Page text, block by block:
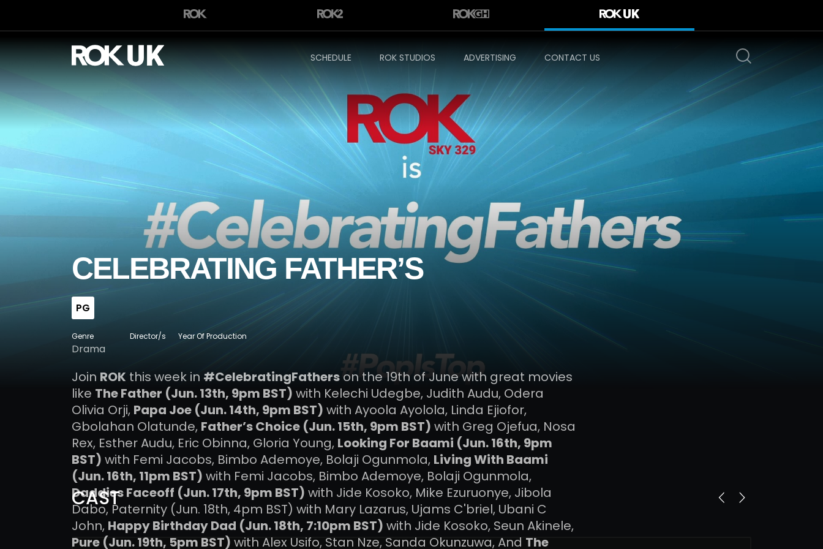
SCHEDULE ROK STUDIOS ADVERTISING CONTACT US
CELEBRATING FATHER’S
PG
Genre
Drama
Director/s Year Of Production
Join ROK this week in #CelebratingFathers on the 19th of June with great movies
like The Father (Jun. 13th, 9pm BST) with Kelechi Udegbe, Judith Audu, Odera
Olivia Orji, Papa Joe (Jun. 14th, 9pm BST) with Ayoola Ayolola, Linda Ejiofor,
Gbolahan Olatunde, Father’s Choice (Jun. 15th, 9pm BST) with Greg Ojefua, Nosa
Rex, Esther Audu, Eric Obinna, Gloria Young, Looking For Baami (Jun. 16th, 9pm
BST) with Femi Jacobs, Bimbo Ademoye, Bolaji Ogunmola, Living With Baami
(Jun. 16th, 11pm BST) with Femi Jacobs, Bimbo Ademoye, Bolaji Ogunmola,
Daddies Faceoff (Jun. 17th, 9pm BST) with Jide Kosoko, Mike Ezuruonye, Jibola
Dabo, Paternity (Jun. 18th, 4pm BST) with Mary Lazarus, Ujams C'briel, Ubani C
John, Happy Birthday Dad (Jun. 18th, 7:10pm BST) with Jide Kosoko, Seun Akinele,
Pure (Jun. 19th, 5pm BST) with Alex Usifo, Stan Nze, Sanda Okunzuwa, And The
CAST